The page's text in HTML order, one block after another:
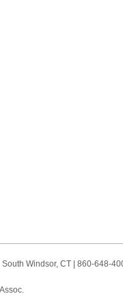
Windsor, CT | 860-648-